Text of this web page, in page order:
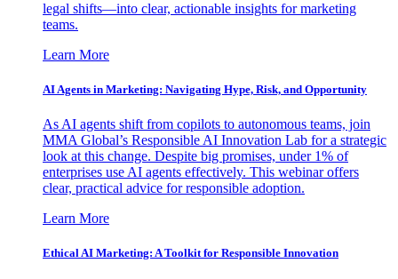
legal shifts—into clear, actionable insights for marketing
teams.
Learn More
AI Agents in Marketing: Navigating Hype, Risk, and Opportunity
As AI agents shift from copilots to autonomous teams, join
MMA Global’s Responsible AI Innovation Lab for a strategic
look at this change. Despite big promises, under 1% of
enterprises use AI agents effectively. This webinar offers
clear, practical advice for responsible adoption.
Learn More
Ethical AI Marketing: A Toolkit for Responsible Innovation